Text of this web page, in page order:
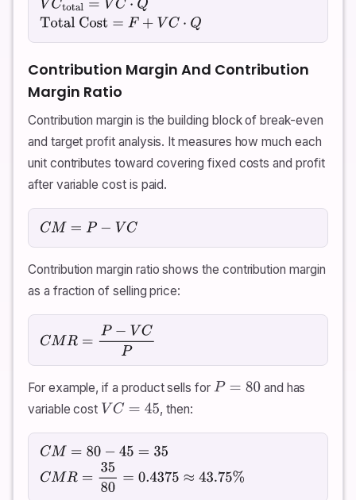
VCtotal= VC ⋅Q
Total Cost=F +V C⋅ Q
Contribution Margin And Contribution
Margin Ratio
Contribution margin is the building block of break-even
and target profit analysis. It measures how much each
unit contributes toward covering fixed costs and profit
after variable cost is paid.
CM= P− VC
Contribution margin ratio shows the contribution margin
as a fraction of selling price:
CMR=P−V CP
For example, if a product sells for P=80
and has
variable cost V C= 45 , then:
CM= 80 −45 =35
CMR=3580=0.4375≈43.75%